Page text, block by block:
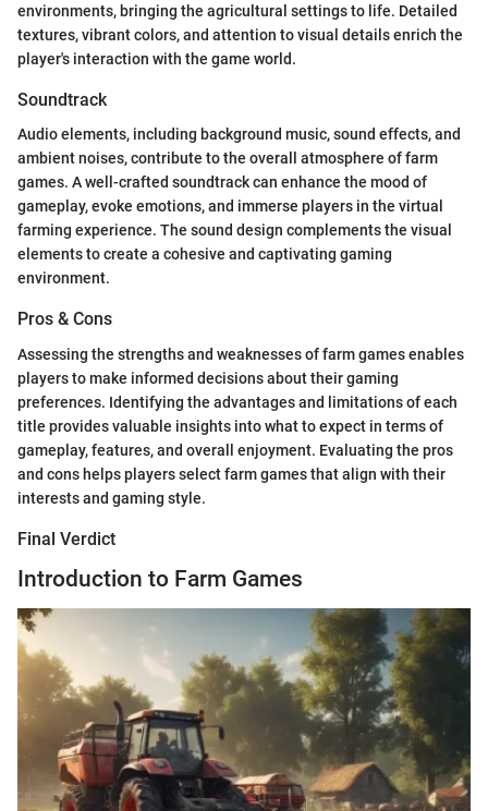
environments, bringing the agricultural settings to life. Detailed
textures, vibrant colors, and attention to visual details enrich the
player's interaction with the game world.
Soundtrack
Audio elements, including background music, sound effects, and
ambient noises, contribute to the overall atmosphere of farm
games. A well-crafted soundtrack can enhance the mood of
gameplay, evoke emotions, and immerse players in the virtual
farming experience. The sound design complements the visual
elements to create a cohesive and captivating gaming
environment.
Pros & Cons
Assessing the strengths and weaknesses of farm games enables
players to make informed decisions about their gaming
preferences. Identifying the advantages and limitations of each
title provides valuable insights into what to expect in terms of
gameplay, features, and overall enjoyment. Evaluating the pros
and cons helps players select farm games that align with their
interests and gaming style.
Final Verdict
Introduction to Farm Games